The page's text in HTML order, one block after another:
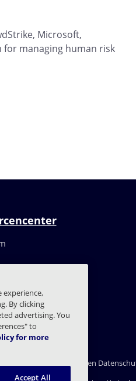
Microsoft,
for managing human risk
Einstellungen für den
experience,
By clicking
advertising. You
to
for more
Accept All